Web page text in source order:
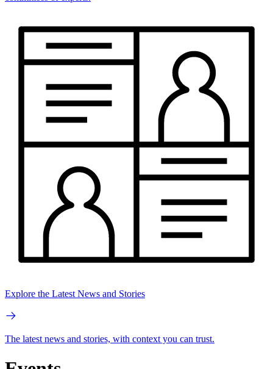
Explore the Latest News and Stories
The latest news and stories, with context you can trust.